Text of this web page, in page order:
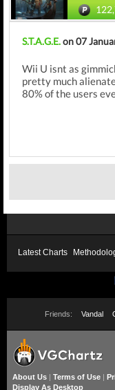
S.T.A.G.E.on 07
Wii U isnt as
pretty much
80% of the users
Latest Charts
Friends: Vandal
About Us | Terms of Use |
Display As Desktop